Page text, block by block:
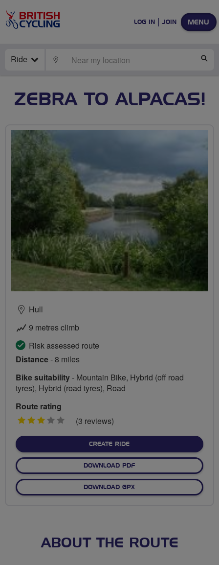
MENU
LOG IN JOIN
Ride LOCATE
ZEBRA TO ALPACAS!
Hull
9 metres climb
Risk assessed route
Distance- 8 miles
Bike suitability- Mountain Bike, Hybrid (off road
tyres), Hybrid (road tyres), Road
Route rating
3
(3 reviews)
CREATE RIDE
DOWNLOAD PDF
DOWNLOAD GPX
ABOUT THE ROUTE